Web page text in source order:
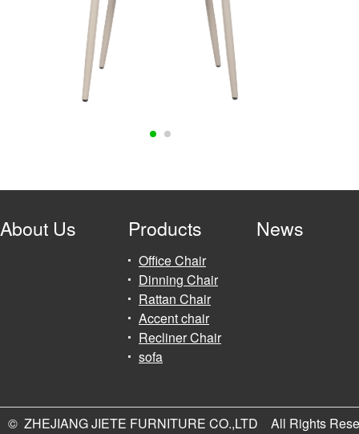
About Us Products
Office Chair
Dinning Chair
Rattan Chair
Accent chair
Recliner Chair
sofa
News
© ZHEJIANG JIETE FURNITURE CO.,LTD All Rights